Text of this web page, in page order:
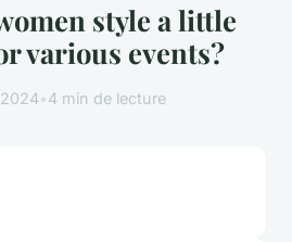
style a little
various events?
•4 min de lecture